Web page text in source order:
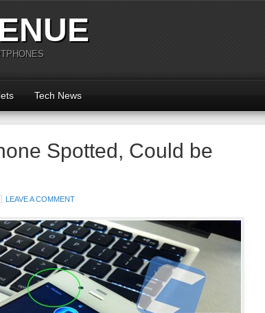
Tech News
Spotted, Could be
LEAVE A COMMENT